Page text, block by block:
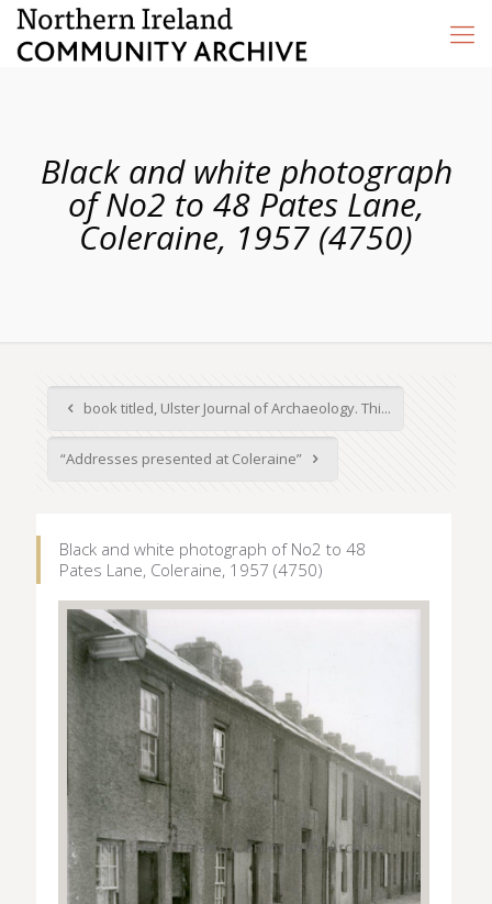
Black and white photograph
of No2 to 48 Pates Lane,
Coleraine, 1957 (4750)
book titled, Ulster Journal of Archaeology. Thi...
“Addresses presented at Coleraine”
Black and white photograph of No2 to 48
Pates Lane, Coleraine, 1957 (4750)